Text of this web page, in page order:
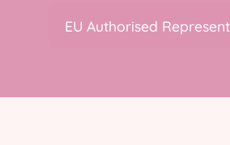
EU Authorised